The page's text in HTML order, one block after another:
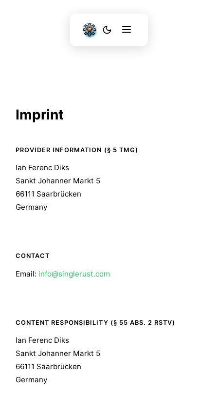
Imprint
PROVIDER INFORMATION (§ 5 TMG)
Ian Ferenc Diks
Sankt Johanner Markt 5
66111 Saarbrücken
Germany
CONTACT
Email: info@singlerust.com
CONTENT RESPONSIBILITY (§ 55 ABS. 2 RSTV)
Ian Ferenc Diks
Sankt Johanner Markt 5
66111 Saarbrücken
Germany